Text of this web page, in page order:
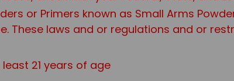
or Primers known as Small Arms
These laws and or regulations and or
21 years of age